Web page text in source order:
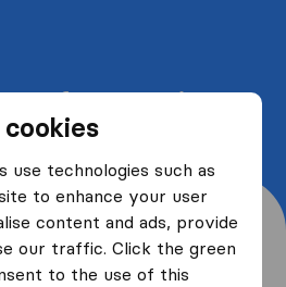
use technologies such as
to enhance your user
content and ads, provide
our traffic. Click the green
to the use of this
from moving
save up to 40%